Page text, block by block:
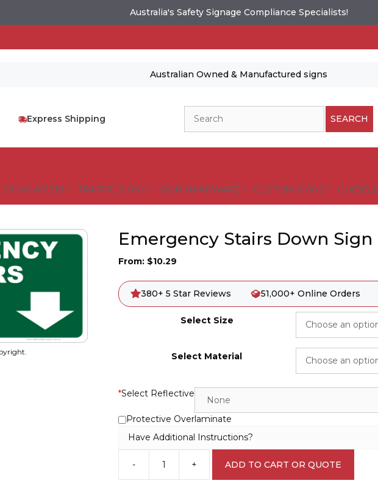
Australia's Safety Signage Compliance Specialists!
Australian Owned & Manufactured signs
Express Shipping SEARCH
AS1319 TRAFFIC SIGNS SIGN HARDWARE CUSTOM SIGNS
Emergency Stairs Down Sign
From: $10.29
380+ 5 Star Reviews 51,000+ Online Orders
Select Size
Select Material
*Select Reflective
Protective Overlaminate
Have Additional Instructions?
-
Emergency
Stairs
+ ADD TO CART OR QUOTE